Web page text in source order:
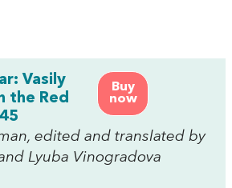
Buy
now
Vasily
the Red
edited and translated by
Lyuba Vinogradova